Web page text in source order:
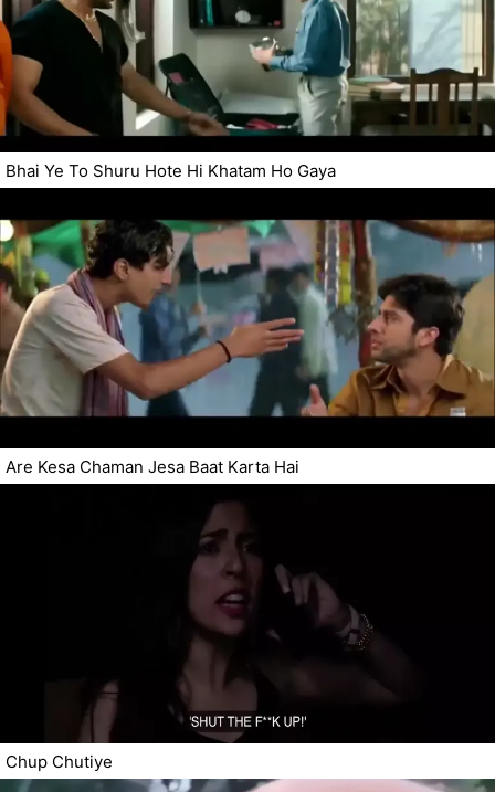
Bhai Ye To Shuru Hote Hi Khatam Ho Gaya
Are Kesa Chaman Jesa Baat Karta Hai
Chup Chutiye